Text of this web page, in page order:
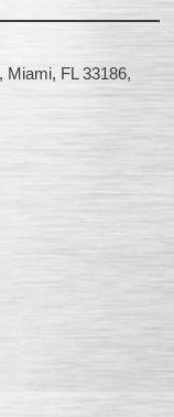
Miami, FL 33186,